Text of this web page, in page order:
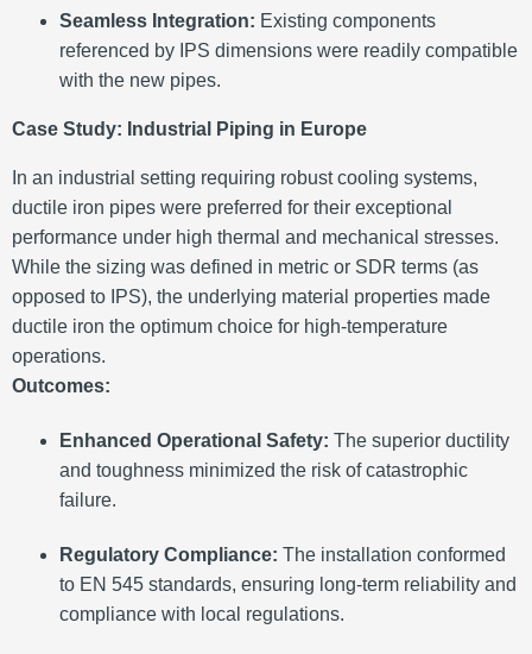
Seamless Integration: Existing components
referenced by IPS dimensions were readily compatible
with the new pipes.
Case Study: Industrial Piping in Europe
In an industrial setting requiring robust cooling systems,
ductile iron pipes were preferred for their exceptional
performance under high thermal and mechanical stresses.
While the sizing was defined in metric or SDR terms (as
opposed to IPS), the underlying material properties made
ductile iron the optimum choice for high-temperature
operations.
Outcomes:
Enhanced Operational Safety: The superior ductility
and toughness minimized the risk of catastrophic
failure.
Regulatory Compliance: The installation conformed
to EN 545 standards, ensuring long-term reliability and
compliance with local regulations.